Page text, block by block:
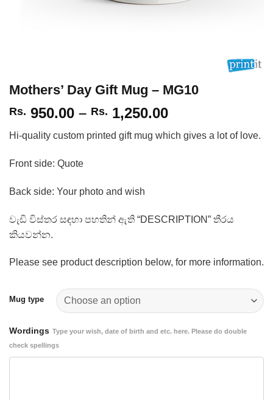
Mothers’ Day Gift Mug – MG10
Rs. 950.00 – Rs. 1,250.00Price
Rs.
Hi-quality custom printed gift mug which gives a lot of love.
Front side: Quote
Back side: Your photo and wish
වැඩි විස්තර සඳහා පහතින් ඇති “DESCRIPTION” තීරය
කියවන්න.
Please see product description below, for more information.
Mug type
Wordings Type your wish, date of birth and etc. here. Please do double
check spellings